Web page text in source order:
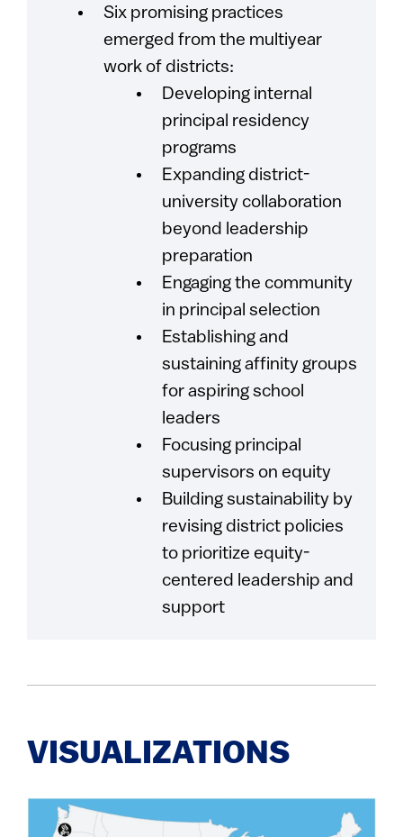
Six promising practices
emerged from the multiyear
work of districts:
Developing internal
principal residency
programs
Expanding district-
university collaboration
beyond leadership
preparation
Engaging the community
in principal selection
Establishing and
sustaining affinity groups
for aspiring school
leaders
Focusing principal
supervisors on equity
Building sustainability by
revising district policies
to prioritize equity-
centered leadership and
support
VISUALIZATIONS